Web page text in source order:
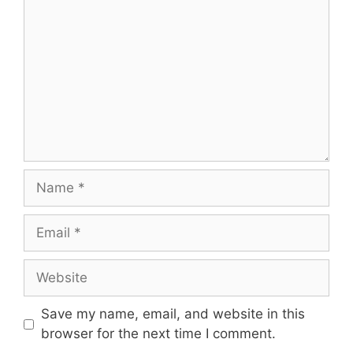
Name
Email
Website
Save my name, email, and website in this
browser for the next time I comment.